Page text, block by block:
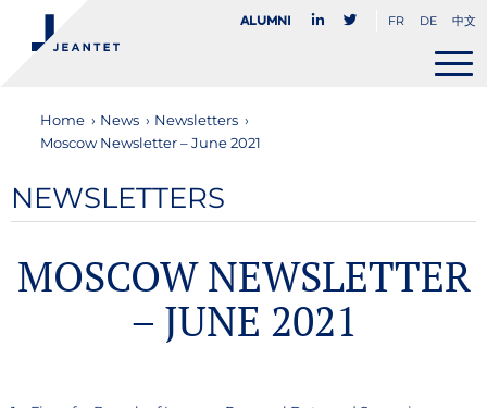
Alumni FR DE 中文
Home › News › Newsletters ›
Moscow Newsletter – June 2021
NEWSLETTERS
MOSCOW NEWSLETTER
– JUNE 2021